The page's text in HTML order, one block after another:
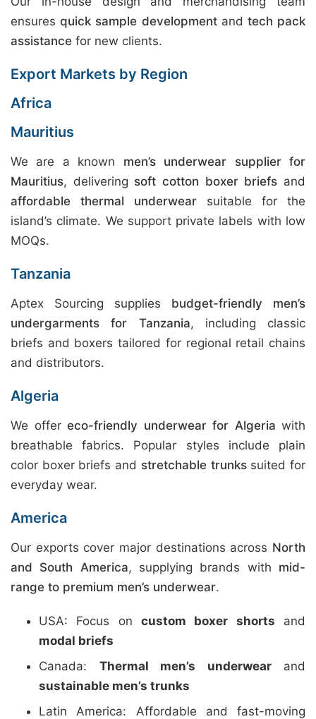
ensuresquick sample developmentand tech pack
assistance for new clients.
Export Markets by Region
Africa
Mauritius
We are a known men’s underwear supplier for
Mauritius, delivering soft cotton boxer briefs and
affordable thermal underwear suitable for the
island’s climate. We support private labels with low
MOQs.
Tanzania
Aptex Sourcing supplies budget-friendly men’s
undergarments for Tanzania, including classic
briefs and boxers tailored for regional retail chains
and distributors.
Algeria
We offer eco-friendly underwear for Algeria with
breathable fabrics. Popular styles include plain
color boxer briefs and stretchable trunkssuited for
everyday wear.
America
Our exports cover major destinations across North
and South America, supplying brands with mid-
range to premium men’s underwear.
USA: Focus on custom boxer shorts and
modal briefs
Canada: Thermal men’s underwearand
sustainable men’s trunks
Latin America: Affordable and fast-moving